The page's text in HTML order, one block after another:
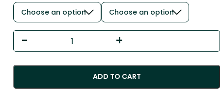
ADD TO CART